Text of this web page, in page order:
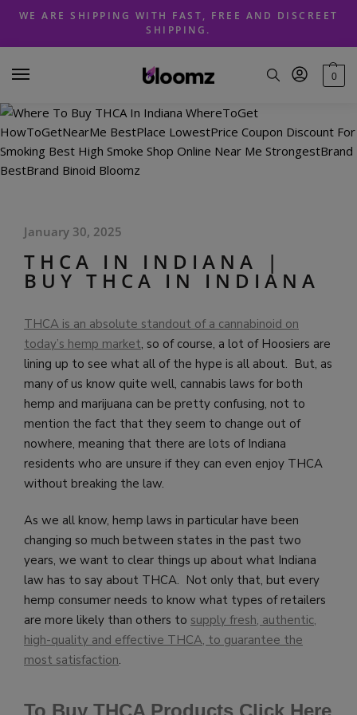
Skip
navigation
Skip
content
WE ARE SHIPPING WITH FAST, FREE AND DISCREET
SHIPPING.
0
THCA IN INDIANA |
BUY THCA IN INDIANA
January 30, 2025
THCA is an absolute standout of a cannabinoid on
today’s hemp market, so of course, a lot of Hoosiers are
lining up to see what all of the hype is all about. But, as
many of us know quite well, cannabis laws for both
hemp and marijuana can be pretty confusing, not to
mention the fact that they seem to change out of
nowhere, meaning that there are lots of Indiana
residents who are unsure if they can even enjoy THCA
without breaking the law.
As we all know, hemp laws in particular have been
changing so much between states in the past two
years, we want to clear things up about what Indiana
law has to say about THCA. Not only that, but every
hemp consumer needs to know what types of retailers
are more likely than others to supply fresh, authentic,
high-quality and effective THCA, to guarantee the
most satisfaction.